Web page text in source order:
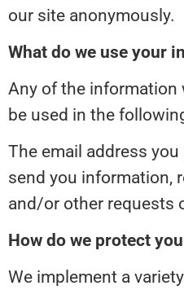
our site anonymously.
What do we use your
Any of the information
be used in the
The email address
send you information,
and/or other requests
How do we protect
We implement a